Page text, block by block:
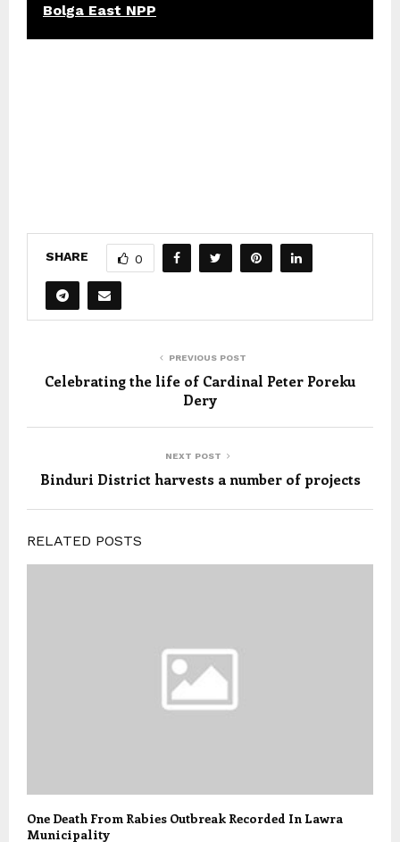
Bolga East NPP
SHARE 0
PREVIOUS POST
Celebrating the life of Cardinal Peter Poreku
Dery
NEXT POST
Binduri District harvests a number of projects
RELATED POSTS
One Death From Rabies Outbreak Recorded In Lawra
Municipality